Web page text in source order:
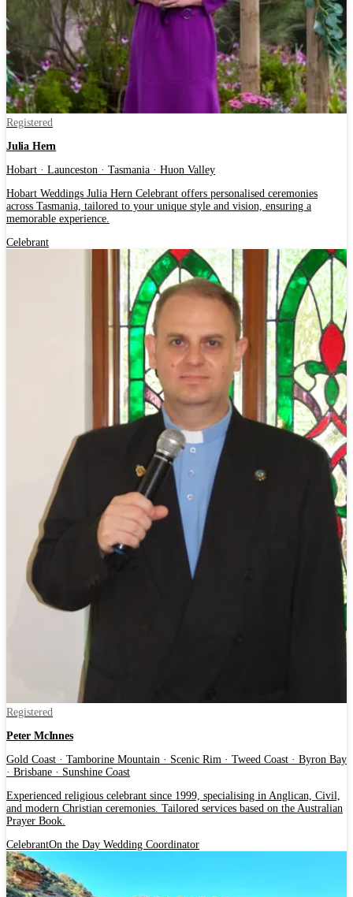
Registered
Julia Hern
Hobart · Launceston · Tasmania · Huon Valley
Hobart Weddings Julia Hern Celebrant offers personalised ceremonies
across Tasmania, tailored to your unique style and vision, ensuring a
memorable experience.
Celebrant
Registered
Peter McInnes
Gold Coast · Tamborine Mountain · Scenic Rim · Tweed Coast · Byron Bay
· Brisbane · Sunshine Coast
Experienced religious celebrant since 1999, specialising in Anglican, Civil,
and modern Christian ceremonies. Tailored services based on the Australian
Prayer Book.
CelebrantOn the Day Wedding Coordinator